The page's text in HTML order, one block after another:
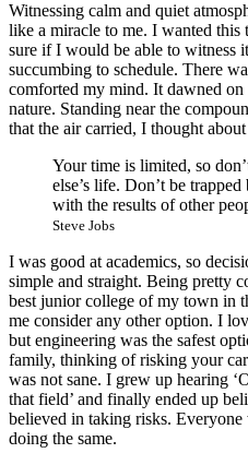
Witnessing calm and quiet
like a miracle to me. I wanted this
sure if I would be able to witness
succumbing to schedule. There
comforted my mind. It dawned
nature. Standing near the
that the air carried, I thought
Your time is limited, so
else’s life. Don’t be
with the results of other
Steve Jobs
I was good at academics, so
simple and straight. Being pretty
best junior college of my town in
me consider any other option. I
but engineering was the safest
family, thinking of risking your
was not sane. I grew up hearing
that field’ and finally ended up
believed in taking risks.
doing the same.